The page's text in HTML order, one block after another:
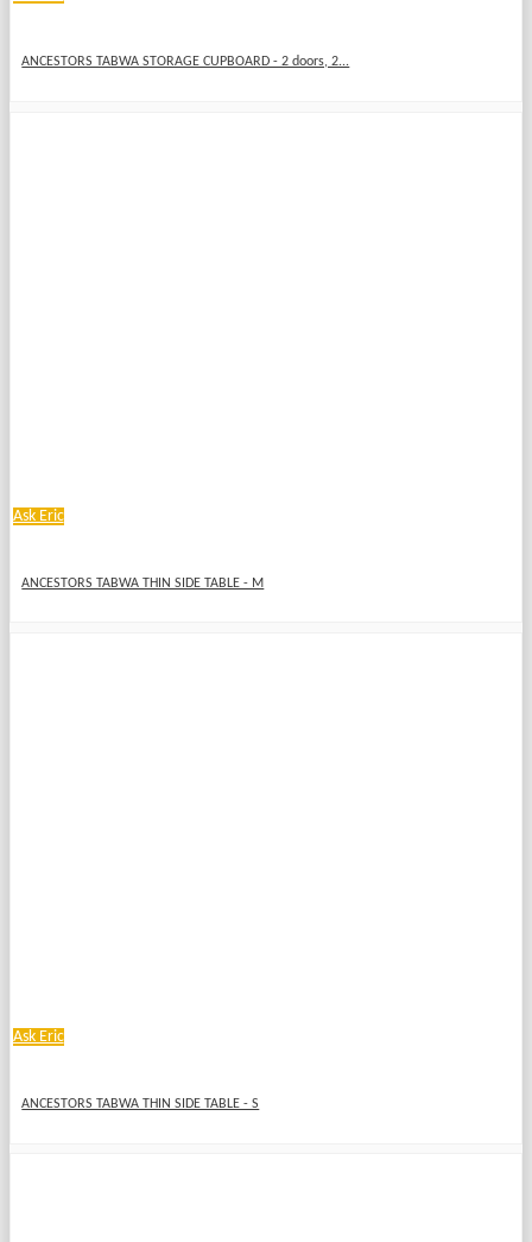
ANCESTORS TABWA STORAGE CUPBOARD - 2 doors, 2...
Ask Eric
ANCESTORS TABWA THIN SIDE TABLE - M
Ask Eric
ANCESTORS TABWA THIN SIDE TABLE - S